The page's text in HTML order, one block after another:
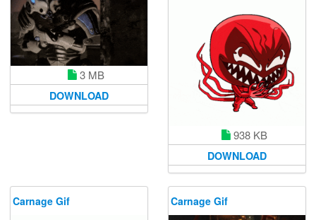
3 MB
DOWNLOAD
938 KB
DOWNLOAD
Carnage Gif Carnage Gif